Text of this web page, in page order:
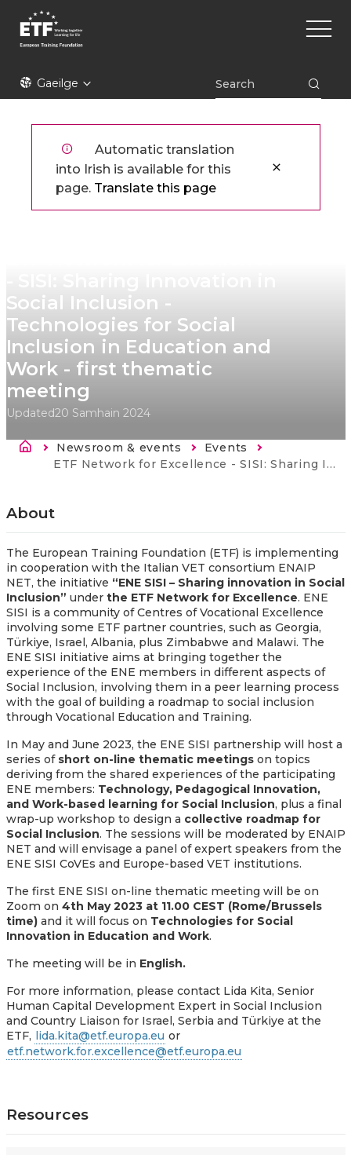
main
ETFGaeilge
Main
Automatic translation
into Irish is available for this
page. Translate this page
Social Inclusion -
Technologies for Social
Inclusion in Education and
Work - first thematic
meeting
Updated20 Samhain 2024
Breadcrumb
Newsroom & events
Events
Current:
ETF Network for Excellence - SISI: Sharing Innovation in Social Inclusion - Technologies for Social Inclusion in Education and Work - first thematic meeting
About
The European Training Foundation (ETF) is implementing
in cooperation with the Italian VET consortium ENAIP
NET, the initiative “ENE SISI – Sharing innovation in Social
Inclusion” under the ETF Network for Excellence. ENE
SISI is a community of Centres of Vocational Excellence
involving some ETF partner countries, such as Georgia,
Türkiye, Israel, Albania, plus Zimbabwe and Malawi. The
ENE SISI initiative aims at bringing together the
experience of the ENE members in different aspects of
Social Inclusion, involving them in a peer learning process
with the goal of building a roadmap to social inclusion
through Vocational Education and Training.
In May and June 2023, the ENE SISI partnership will host a
series ofshort on-line thematic meetingson topics
deriving from the shared experiences of the participating
ENE members: Technology, Pedagogical Innovation,
and Work-based learning for Social Inclusion, plus a final
wrap-up workshop to design a collective roadmap for
Social Inclusion. The sessions will be moderated by ENAIP
NET and will envisage a panel of expert speakers from the
ENE SISI CoVEs and Europe-basedVET institutions.
The first ENE SISI on-line thematic meeting will be on
Zoom on 4th May 2023 at 11.00 CEST (Rome/Brussels
time)and it will focus on Technologies for Social
Innovation in Education and Work.
The meeting will be in English.
For more information, please contact Lida Kita, Senior
Human Capital Development Expert in Social Inclusion
and Country Liaison for Israel, Serbia and Türkiye at the
ETF, lida.kita@etf.europa.eu or
etf.network.for.excellence@etf.europa.eu
Resources